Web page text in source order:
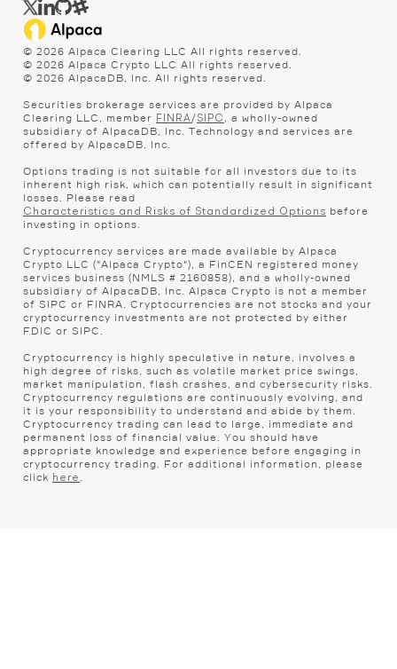
© 2026 Alpaca Clearing LLC All rights reserved.
© 2026 Alpaca Crypto LLC All rights reserved.
© 2026 AlpacaDB, Inc. All rights reserved.
Securities brokerage services are provided by Alpaca
Clearing LLC, member FINRA/SIPC , a wholly-owned
subsidiary of AlpacaDB, Inc. Technology and services are
offered by AlpacaDB, Inc.
Options trading is not suitable for all investors due to its
inherent high risk, which can potentially result in significant
losses. Please read
Characteristics and Risks of Standardized Options before
investing in options.
Cryptocurrency services are made available by Alpaca
Crypto LLC ("Alpaca Crypto"), a FinCEN registered money
services business (NMLS # 2160858), and a wholly-owned
subsidiary of AlpacaDB, Inc. Alpaca Crypto is not a member
of SIPC or FINRA. Cryptocurrencies are not stocks and your
cryptocurrency investments are not protected by either
FDIC or SIPC.
Cryptocurrency is highly speculative in nature, involves a
high degree of risks, such as volatile market price swings,
market manipulation, flash crashes, and cybersecurity risks.
Cryptocurrency regulations are continuously evolving, and
it is your responsibility to understand and abide by them.
Cryptocurrency trading can lead to large, immediate and
permanent loss of financial value. You should have
appropriate knowledge and experience before engaging in
cryptocurrency trading. For additional information, please
click here .